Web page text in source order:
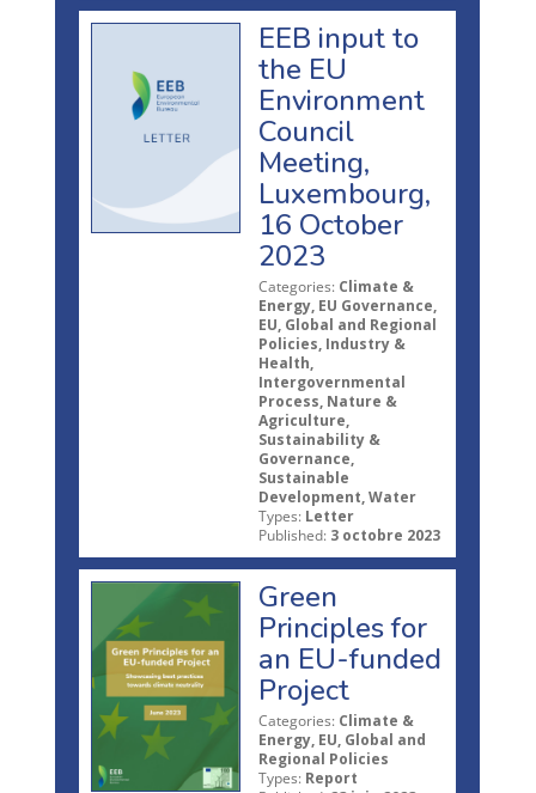
EEB input to
the EU
Environment
Council
Meeting,
Luxembourg,
16 October
2023
Categories: Climate &
Energy, EU Governance,
EU, Global and Regional
Policies, Industry &
Health,
Intergovernmental
Process, Nature &
Agriculture,
Sustainability &
Governance,
Sustainable
Development, Water
Types: Letter
Published: 3 octobre 2023
Green
Principles for
an EU-funded
Project
Categories: Climate &
Energy, EU, Global and
Regional Policies
Types: Report